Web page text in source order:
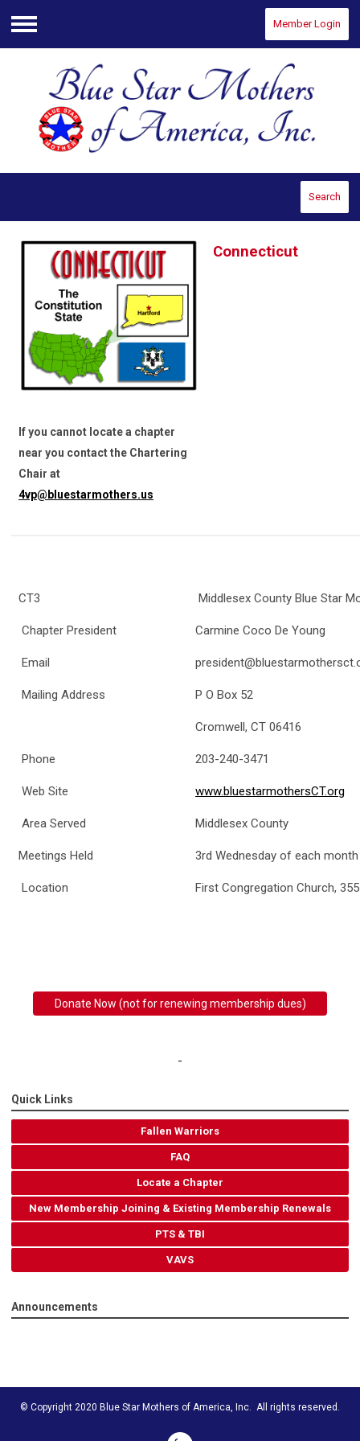
Menu
Member Login
Search
Connecticut
If you cannot locate a chapter
near you contact the Chartering
Chair at
4vp@bluestarmothers.us
CT3 Middlesex County Blue Star
Chapter President Carmine Coco De Young
Email
Mailing Address P O Box 52
Cromwell, CT 06416
Phone 203-240-3471
Web Site www.bluestarmothersCT.org
Area Served Middlesex County
Meetings Held 3rd Wednesday of each
Location First Congregation Church,
Donate Now (not for renewing membership dues)
Quick Links
Fallen Warriors
FAQ
Locate a Chapter
New Membership Joining & Existing Membership Renewals
PTS & TBI
VAVS
Announcements
© Copyright 2020 Blue Star Mothers of America, Inc. All rights reserved.